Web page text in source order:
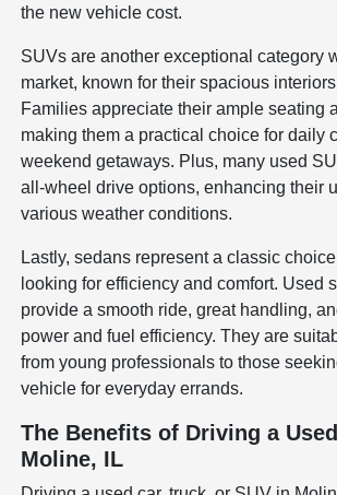
the new vehicle cost.
SUVs are another exceptional category
market, known for their spacious
Families appreciate their ample seating
making them a practical choice for daily
weekend getaways. Plus, many used
all-wheel drive options, enhancing their
various weather conditions.
Lastly, sedans represent a classic
looking for efficiency and comfort. Used
provide a smooth ride, great handling,
power and fuel efficiency. They are
from young professionals to those
vehicle for everyday errands.
The Benefits of Driving a
Moline, IL